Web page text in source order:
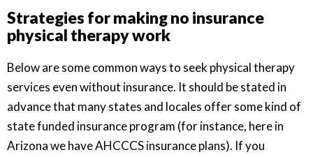
Strategies for making no insurance
physical therapy work
Below are some common ways to seek physical therapy
services even without insurance. It should be stated in
advance that many states and locales offer some kind of
state funded insurance program (for instance, here in
Arizona we have AHCCCS insurance plans). If you